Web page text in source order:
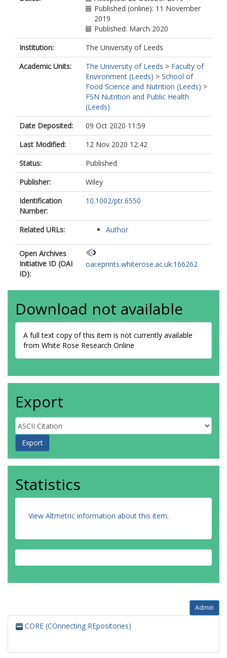
Published (online): 11 November
2019
Published: March 2020
Institution:
The University of Leeds
Academic Units:
The University of Leeds > Faculty of
Environment (Leeds) > School of
Food Science and Nutrition (Leeds) >
FSN Nutrition and Public Health
(Leeds)
Date Deposited:
09 Oct 2020 11:59
Last Modified:
12 Nov 2020 12:42
Status:
Published
Publisher:
Wiley
Identification
Number:
10.1002/ptr.6550
Related URLs: Author
Open Archives
Initiative ID (OAI
ID):
oai:eprints.whiterose.ac.uk:166262
Download not available
A full text copy of this item is not currently available
from White Rose Research Online
Export
Statistics
View Altmetric information about this item.
Admin
CORE (COnnecting REpositories)